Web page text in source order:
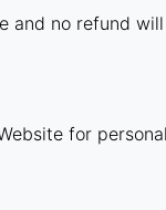
and no refund
for